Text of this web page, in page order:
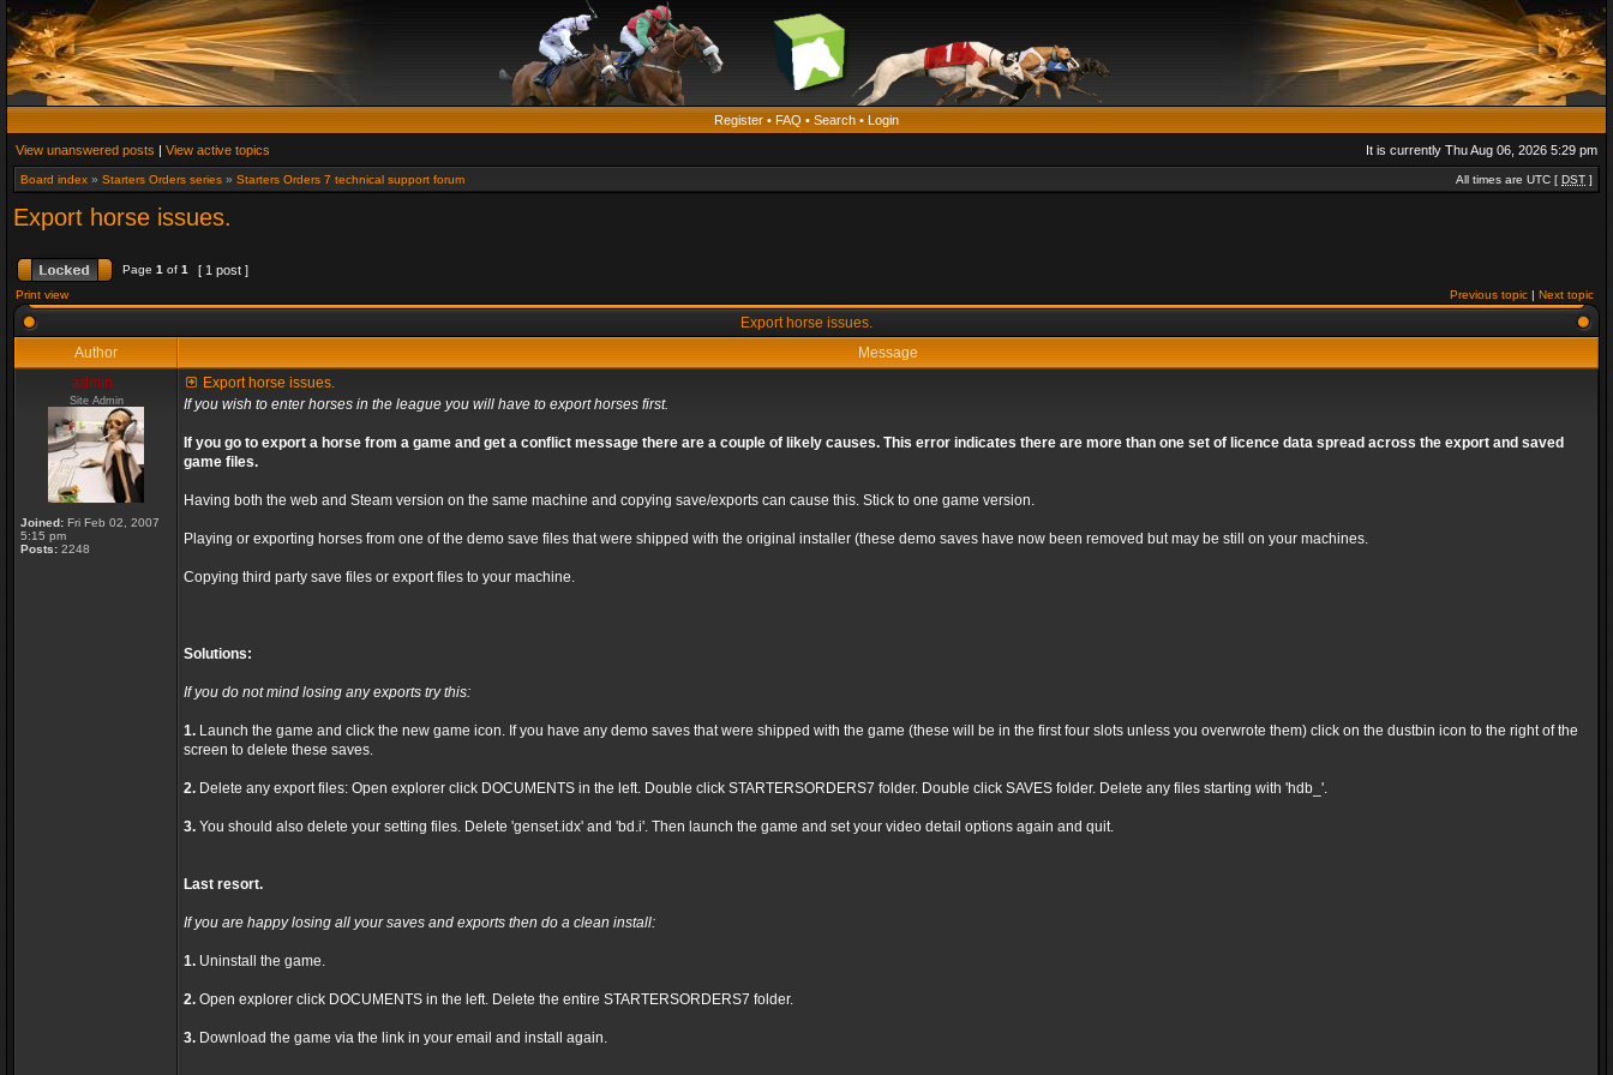
Register • FAQ • Search • Login
View unanswered posts | View active topics It is currently Thu Aug 06, 2026 5:29 pm
Board index » Starters Orders series » Starters Orders 7 technical support forum All times are UTC [ DST ]
Export horse issues.
Page 1 of 1 [ 1 post ]
Print view Previous topic | Next topic
Export horse issues.
Author
Message
admin_
Site Admin
Joined: Fri Feb 02, 2007
5:15 pm
Posts: 2248
Export horse issues.
If you wish to enter horses in the league you will have to export horses first.
If you go to export a horse from a game and get a conflict message there are a couple of likely causes. This error indicates there are more than one set of licence data spread across the export and saved
game files.
Having both the web and Steam version on the same machine and copying save/exports can cause this. Stick to one game version.
Playing or exporting horses from one of the demo save files that were shipped with the original installer (these demo saves have now been removed but may be still on your machines.
Copying third party save files or export files to your machine.
Solutions:
If you do not mind losing any exports try this:
1. Launch the game and click the new game icon. If you have any demo saves that were shipped with the game (these will be in the first four slots unless you overwrote them) click on the dustbin icon to the right of the
screen to delete these saves.
2. Delete any export files: Open explorer click DOCUMENTS in the left. Double click STARTERSORDERS7 folder. Double click SAVES folder. Delete any files starting with 'hdb_'.
3. You should also delete your setting files. Delete 'genset.idx' and 'bd.i'. Then launch the game and set your video detail options again and quit.
Last resort.
If you are happy losing all your saves and exports then do a clean install:
1. Uninstall the game.
2. Open explorer click DOCUMENTS in the left. Delete the entire STARTERSORDERS7 folder.
3. Download the game via the link in your email and install again.